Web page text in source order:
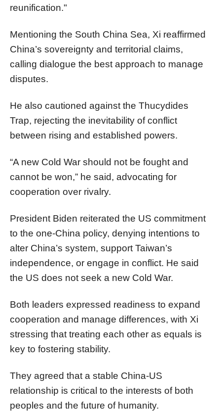
reunification."
Mentioning the South China Sea, Xi reaffirmed
China’s sovereignty and territorial claims,
calling dialogue the best approach to manage
disputes.
He also cautioned against the Thucydides
Trap, rejecting the inevitability of conflict
between rising and established powers.
“A new Cold War should not be fought and
cannot be won,” he said, advocating for
cooperation over rivalry.
President Biden reiterated the US commitment
to the one-China policy, denying intentions to
alter China’s system, support Taiwan’s
independence, or engage in conflict. He said
the US does not seek a new Cold War.
Both leaders expressed readiness to expand
cooperation and manage differences, with Xi
stressing that treating each other as equals is
key to fostering stability.
They agreed that a stable China-US
relationship is critical to the interests of both
peoples and the future of humanity.